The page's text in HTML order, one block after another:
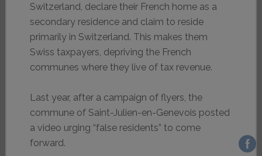
Switzerland, declare their French home as a
secondary residence and claim to reside
primarily in Switzerland. This makes them
Swiss taxpayers, depriving the French
communes where they live of tax revenue.
Last year, after a campaign of flyers, the
commune of Saint-Julien-en-Genevois posted
a video urging “false residents” to come
forward.